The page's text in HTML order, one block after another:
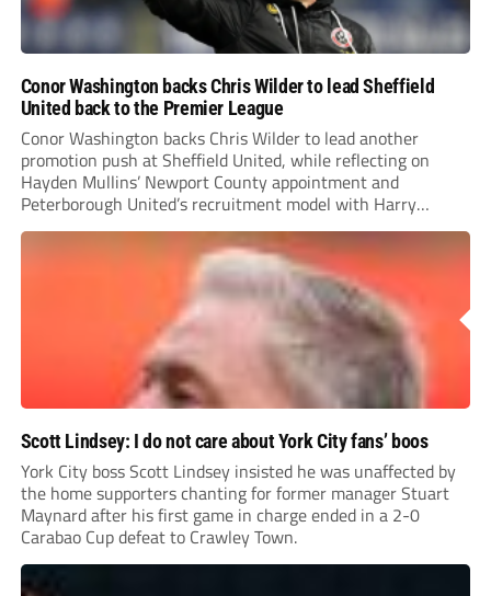
Conor Washington backs Chris Wilder to lead Sheffield
United back to the Premier League
Conor Washington backs Chris Wilder to lead another
promotion push at Sheffield United, while reflecting on
Hayden Mullins’ Newport County appointment and
Peterborough United’s recruitment model with Harry
Leonard’s impressive breakthrough season at the club.
Scott Lindsey: I do not care about York City fans’ boos
York City boss Scott Lindsey insisted he was unaffected by
the home supporters chanting for former manager Stuart
Maynard after his first game in charge ended in a 2-0
Carabao Cup defeat to Crawley Town.